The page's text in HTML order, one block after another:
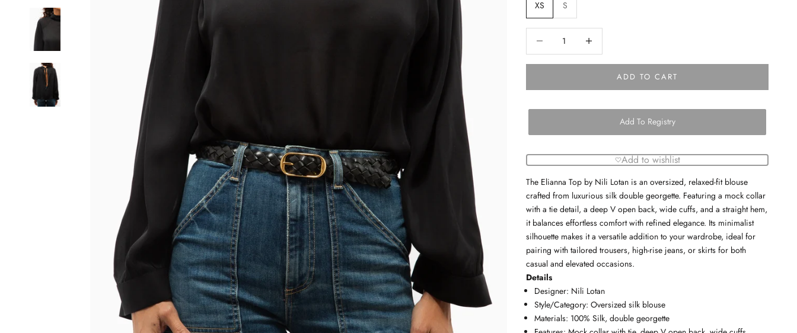
XS
S
ADD TO CART
Add To Registry
Add to wishlist
The Elianna Top by Nili Lotan is an oversized, relaxed-fit blouse
crafted from luxurious silk double georgette. Featuring a mock collar
with a tie detail, a deep V open back, wide cuffs, and a straight hem,
it balances effortless comfort with refined elegance. Its minimalist
silhouette makes it a versatile addition to your wardrobe, ideal for
pairing with tailored trousers, high-rise jeans, or skirts for both
casual and elevated occasions.
Details
Designer: Nili Lotan
Style/Category: Oversized silk blouse
Materials: 100% Silk, double georgette